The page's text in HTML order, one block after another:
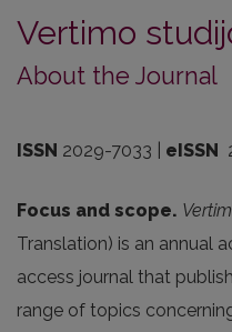
Vertimo
About the Journal
ISSN 2029-7033 | eISSN
Focus and scope.
Translation) is an annual
access journal that
range of topics